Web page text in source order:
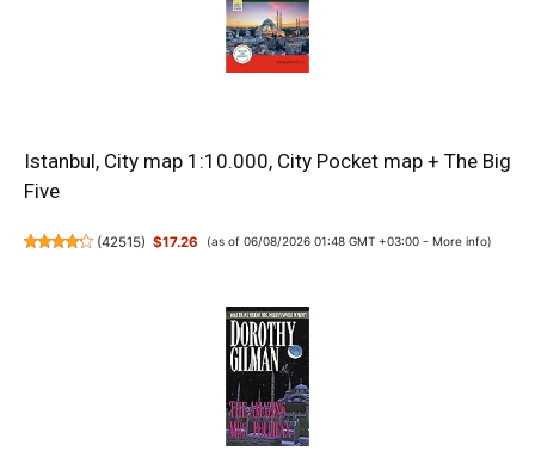
Istanbul, City map 1:10.000, City Pocket map + The Big
Five
(42515) $17.26 (as of 06/08/2026 01:48 GMT +03:00 - More info)